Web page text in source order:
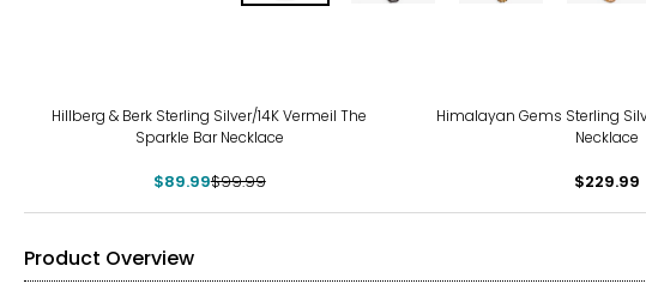
Hillberg & Berk Sterling Silver/14K Vermeil The
Sparkle Bar Necklace
$89.99$99.99
Himalayan Gems Sterling
Necklace
$229.99
Product Overview